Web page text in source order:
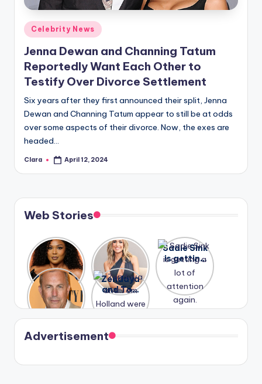
Posted
in
Celebrity News
Jenna Dewan and Channing Tatum
Reportedly Want Each Other to
Testify Over Divorce Settlement
Six years after they first announced their split, Jenna
Dewan and Channing Tatum appear to still be at odds
over some aspects of their divorce. Now, the exes are
headed…
Posted
Clara April 12, 2024
Web Stories
Lizzo
opens up
about her
past
struggles.
After
years of
drama,
Lauren
Conrad
and
Kristin
Cavallari
meet
again.
Sadie Sink
is getting
a lot of
again.
A new film
Honeymoo
n With
Harry is
coming
soon
Zendaya
and Tom
Holland
were seen
in Paris.
Advertisement